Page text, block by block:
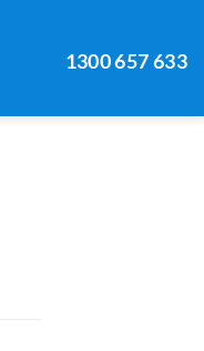
1300 657 633